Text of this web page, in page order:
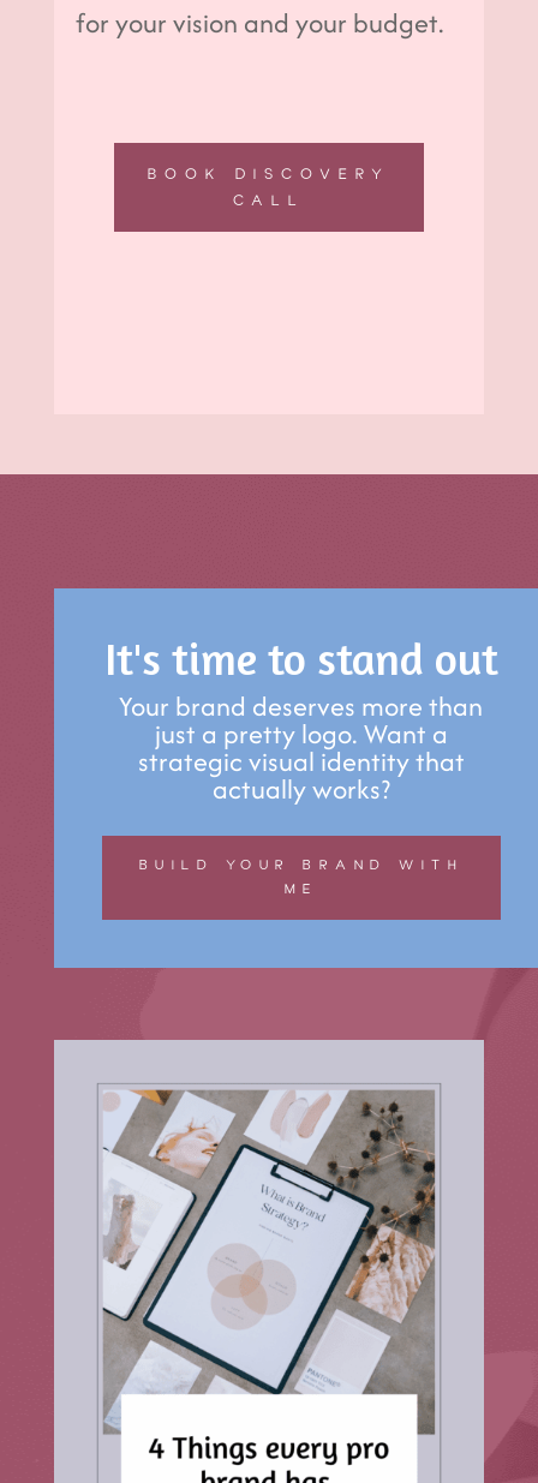
for your vision and your budget.
BOOK DISCOVERY
CALL
It's time to stand out
Your brand deserves more than
just a pretty logo. Want a
strategic visual identity that
actually works?
BUILD YOUR BRAND WITH
ME